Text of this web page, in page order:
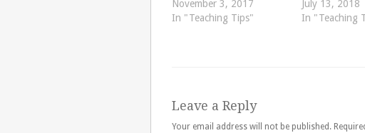
November 3, 2017
In "Teaching Tips"
July 13, 2018
In "Teaching
Leave a Reply
Your email address will not be published.